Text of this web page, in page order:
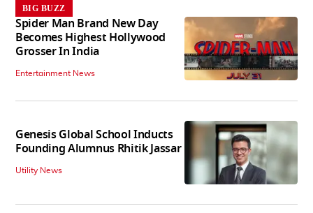
BIG BUZZ
Spider Man Brand New Day
Becomes Highest Hollywood
Grosser In India
Entertainment News
Genesis Global School Inducts
Founding Alumnus Rhitik Jassar
Utility News